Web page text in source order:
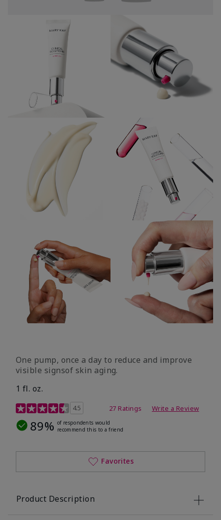
One pump, once a day to reduce and improve
visible signsof skin aging.
1 fl. oz.
4.1 out of 5 Customer Rating
4.5 27 Ratings Write a Review
89% of respondents would
recommend this to a friend
Favorites
Product Description